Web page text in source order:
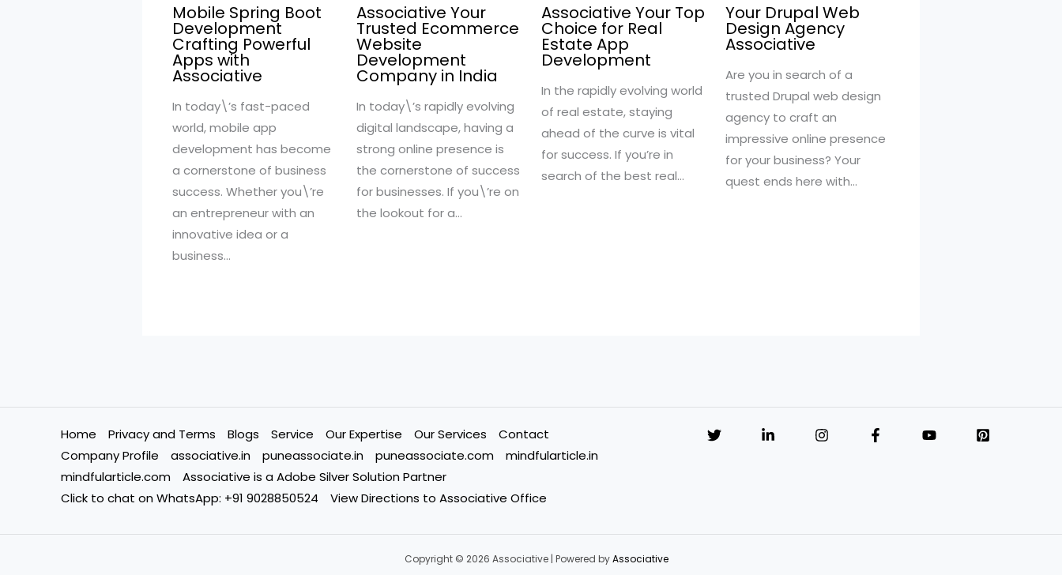
Mobile Spring Boot
Development
Crafting Powerful
Apps with
Associative
In today\’s fast-paced
world, mobile app
development has become
a cornerstone of business
success. Whether you\’re
an entrepreneur with an
innovative idea or a
business…
Associative Your
Trusted Ecommerce
Website
Development
Company in India
In today\’s rapidly evolving
digital landscape, having a
strong online presence is
the cornerstone of success
for businesses. If you\’re on
the lookout for a…
Associative Your Top
Choice for Real
Estate App
Development
In the rapidly evolving world
of real estate, staying
ahead of the curve is vital
for success. If you’re in
search of the best real…
Your Drupal Web
Design Agency
Associative
Are you in search of a
trusted Drupal web design
agency to craft an
impressive online presence
for your business? Your
quest ends here with…
Home Privacy and Terms Blogs Service Our Expertise Our Services
Contact
Company Profile
associative.in puneassociate.in puneassociate.com
mindfularticle.in
mindfularticle.com
Associative is a Adobe Silver Solution Partner
Click to chat on WhatsApp: +91 9028850524
View Directions to Associative Office
Copyright © 2026 Associative | Powered byAssociative